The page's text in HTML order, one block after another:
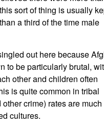
sort of thing is usually
a third of the time male
out here because
to be particularly brutal,
other and children often
is quite common in tribal
crime) rates are much
cultures.